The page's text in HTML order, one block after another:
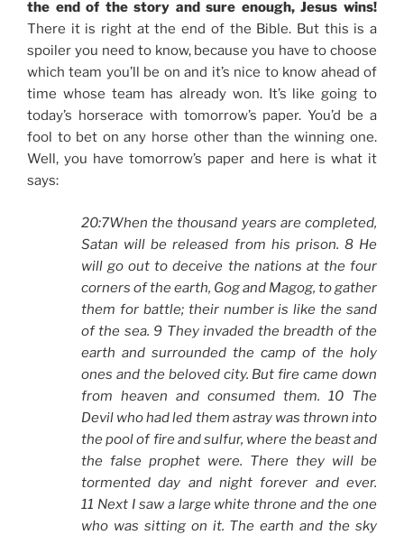
the end of the story and sure enough, Jesus wins!
There it is right at the end of the Bible. But this is a
spoiler you need to know, because you have to choose
which team you’ll be on and it’s nice to know ahead of
time whose team has already won. It’s like going to
today’s horserace with tomorrow’s paper. You’d be a
fool to bet on any horse other than the winning one.
Well, you have tomorrow’s paper and here is what it
says:
20:7When the thousand years are completed,
Satan will be released from his prison. 8 He
will go out to deceive the nations at the four
corners of the earth, Gog and Magog, to gather
them for battle; their number is like the sand
of the sea. 9 They invaded the breadth of the
earth and surrounded the camp of the holy
ones and the beloved city. But fire came down
from heaven and consumed them. 10 The
Devil who had led them astray was thrown into
the pool of fire and sulfur, where the beast and
the false prophet were. There they will be
tormented day and night forever and ever.
11 Next I saw a large white throne and the one
who was sitting on it. The earth and the sky